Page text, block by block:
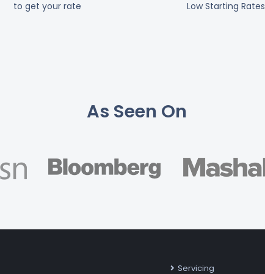
to get your rate Low Starting Rates
As Seen On
Servicing